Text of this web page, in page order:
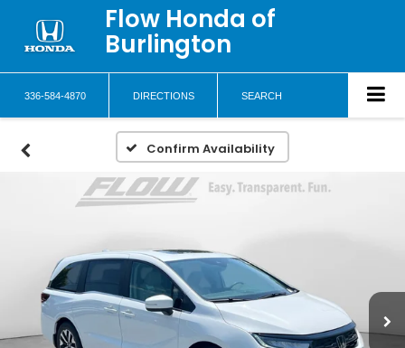
Flow Honda of
Burlington
336-584-4870 DIRECTIONS SEARCH
Confirm Availability